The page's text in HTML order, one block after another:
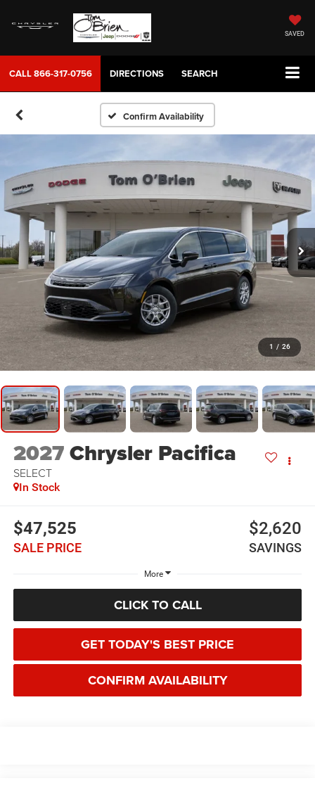
SAVED
CALL866-317-0756 DIRECTIONS SEARCH
Confirm Availability
1 / 26
2027Chrysler Pacifica
SELECT
In Stock
$47,525
SALE PRICE
$2,620
SAVINGS
More
CLICK TO CALL
GET TODAY'S BEST PRICE
CONFIRM AVAILABILITY